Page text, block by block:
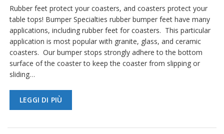
Rubber feet protect your coasters, and coasters protect your
table tops! Bumper Specialties rubber bumper feet have many
applications, including rubber feet for coasters. This particular
application is most popular with granite, glass, and ceramic
coasters. Our bumper stops strongly adhere to the bottom
surface of the coaster to keep the coaster from slipping or
sliding…
LEGGI DI PIÙ